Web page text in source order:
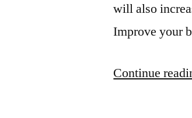
will also
Improve your
Continue